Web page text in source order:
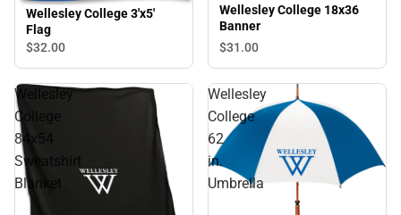
Wellesley College 3'x5'
Flag
$32.00
Wellesley College 18x36
Banner
$31.00
Wellesley
College
84x54
Sweatshirt
Blanket
Wellesley
College
62
in.
Umbrella